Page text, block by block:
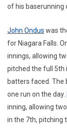
of his baserunning
John Ondus was
for Niagara Falls.
innings, allowing
pitched the full 5th
batters faced. The
one run on the day.
inning, allowing
in the 7th, pitching